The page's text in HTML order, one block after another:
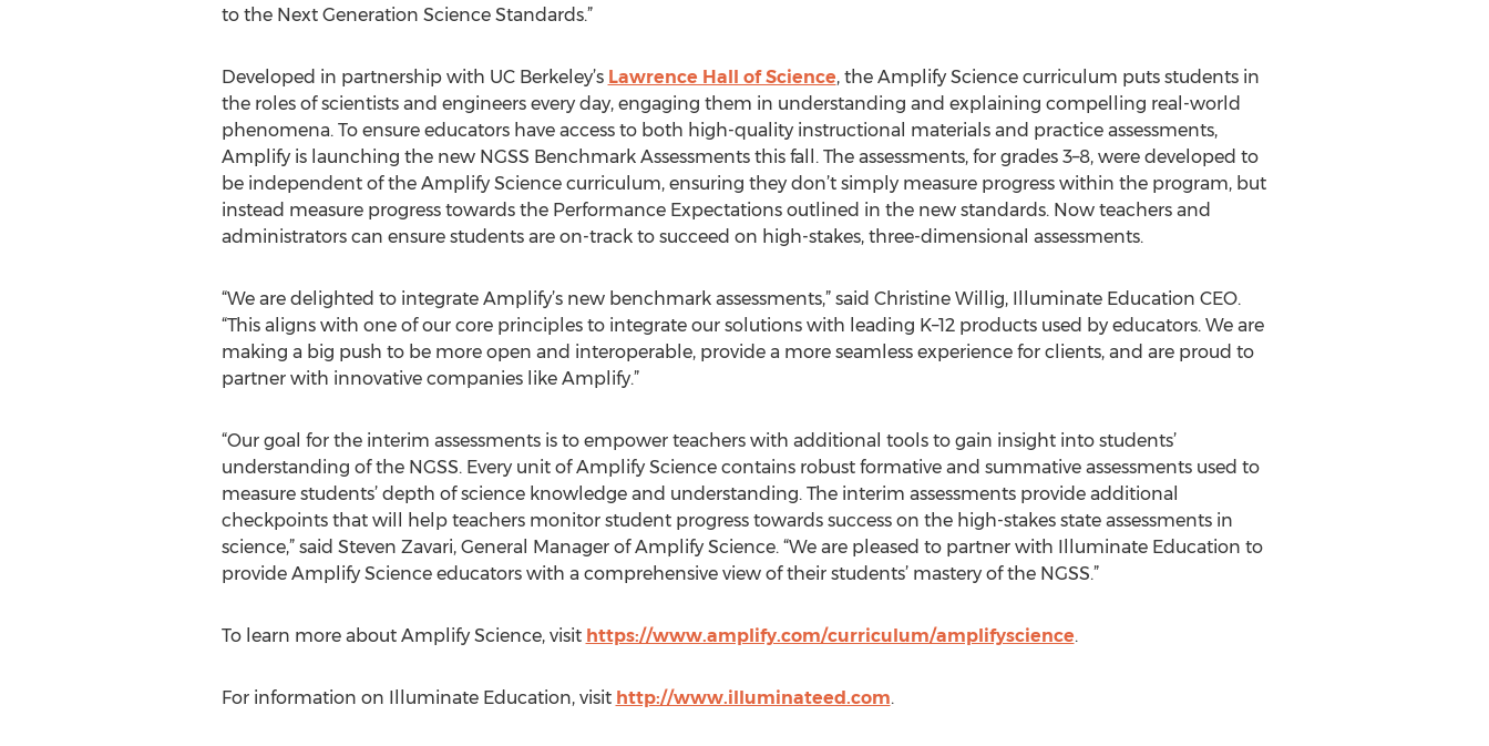
to the Next Generation Science Standards.”
Developed in partnership with UC Berkeley’s Lawrence Hall of Science, the Amplify Science curriculum puts students in
the roles of scientists and engineers every day, engaging them in understanding and explaining compelling real-world
phenomena. To ensure educators have access to both high-quality instructional materials and practice assessments,
Amplify is launching the new NGSS Benchmark Assessments this fall. The assessments, for grades 3–8, were developed to
be independent of the Amplify Science curriculum, ensuring they don’t simply measure progress within the program, but
instead measure progress towards the Performance Expectations outlined in the new standards. Now teachers and
administrators can ensure students are on-track to succeed on high-stakes, three-dimensional assessments.
“We are delighted to integrate Amplify’s new benchmark assessments,” said Christine Willig, Illuminate Education CEO.
“This aligns with one of our core principles to integrate our solutions with leading K–12 products used by educators. We are
making a big push to be more open and interoperable, provide a more seamless experience for clients, and are proud to
partner with innovative companies like Amplify.”
“Our goal for the interim assessments is to empower teachers with additional tools to gain insight into students’
understanding of the NGSS. Every unit of Amplify Science contains robust formative and summative assessments used to
measure students’ depth of science knowledge and understanding. The interim assessments provide additional
checkpoints that will help teachers monitor student progress towards success on the high-stakes state assessments in
science,” said Steven Zavari, General Manager of Amplify Science. “We are pleased to partner with Illuminate Education to
provide Amplify Science educators with a comprehensive view of their students’ mastery of the NGSS.”
To learn more about Amplify Science, visit https://www.amplify.com/curriculum/amplifyscience.
For information on Illuminate Education, visit http://www.illuminateed.com.